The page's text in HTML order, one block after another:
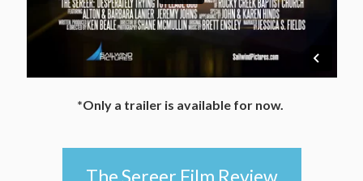
*Only a trailer is available for now.
The Sereer Film Review